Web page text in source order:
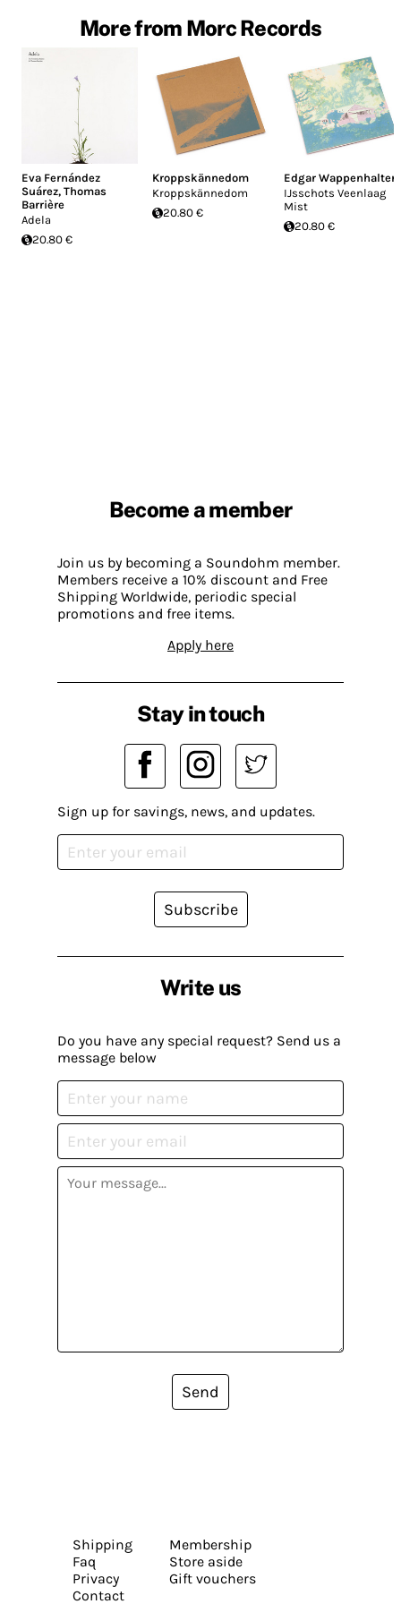
More from Morc Records
Eva Fernández
Suárez, Thomas
Barrière
Adela
20.80 €
Kroppskännedom
Kroppskännedom
20.80 €
Edgar Wappenhalter
IJsschots Veenlaag
Mist
20.80 €
Become a member
Join us by becoming a Soundohm member.
Members receive a 10% discount and Free
Shipping Worldwide, periodic special
promotions and free items.
Apply here
Write us
Do you have any special request? Send us a
message below
Send
Stay in touch
Sign up for savings, news, and updates.
Subscribe
Shipping
Faq
Privacy
Contact
Membership
Store aside
Gift vouchers